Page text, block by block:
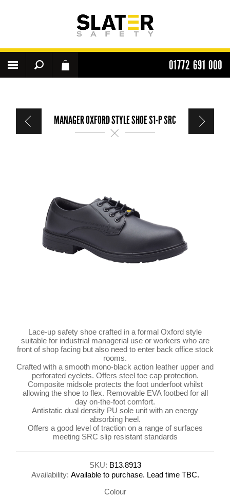
01772 691 000
MANAGER OXFORD STYLE SHOE S1-P SRC
Lace-up safety shoe crafted in a formal Oxford style
suitable for industrial managerial use or workers who are
front of shop facing but also need to enter back office stock
rooms.
Crafted with a smooth mono-black action leather upper and
perforated eyelets. Offers steel toe cap protection.
Composite midsole protects the foot underfoot whilst
allowing the shoe to flex. Removable EVA footbed for all
day on-the-foot comfort.
Antistatic dual density PU sole unit with an energy
absorbing heel.
Offers a good level of traction on a range of surfaces
meeting SRC slip resistant standards
SKU: B13.8913
Availability: Available to purchase. Lead time TBC.
Colour